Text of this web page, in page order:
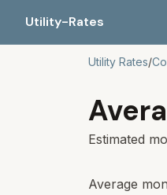
Utility-Rates
Utility Rates/
Estimated
Average